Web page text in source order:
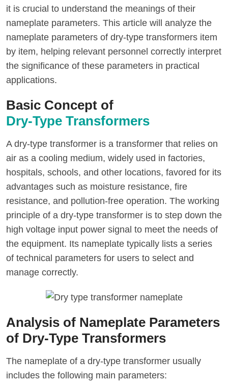
it is crucial to understand the meanings of their
nameplate parameters. This article will analyze the
nameplate parameters of dry-type transformers item
by item, helping relevant personnel correctly interpret
the significance of these parameters in practical
applications.
Basic Concept of
Dry-Type Transformers
A dry-type transformer is a transformer that relies on
air as a cooling medium, widely used in factories,
hospitals, schools, and other locations, favored for its
advantages such as moisture resistance, fire
resistance, and pollution-free operation. The working
principle of a dry-type transformer is to step down the
high voltage input power signal to meet the needs of
the equipment. Its nameplate typically lists a series
of technical parameters for users to select and
manage correctly.
Analysis of Nameplate Parameters
of Dry-Type Transformers
The nameplate of a dry-type transformer usually
includes the following main parameters: